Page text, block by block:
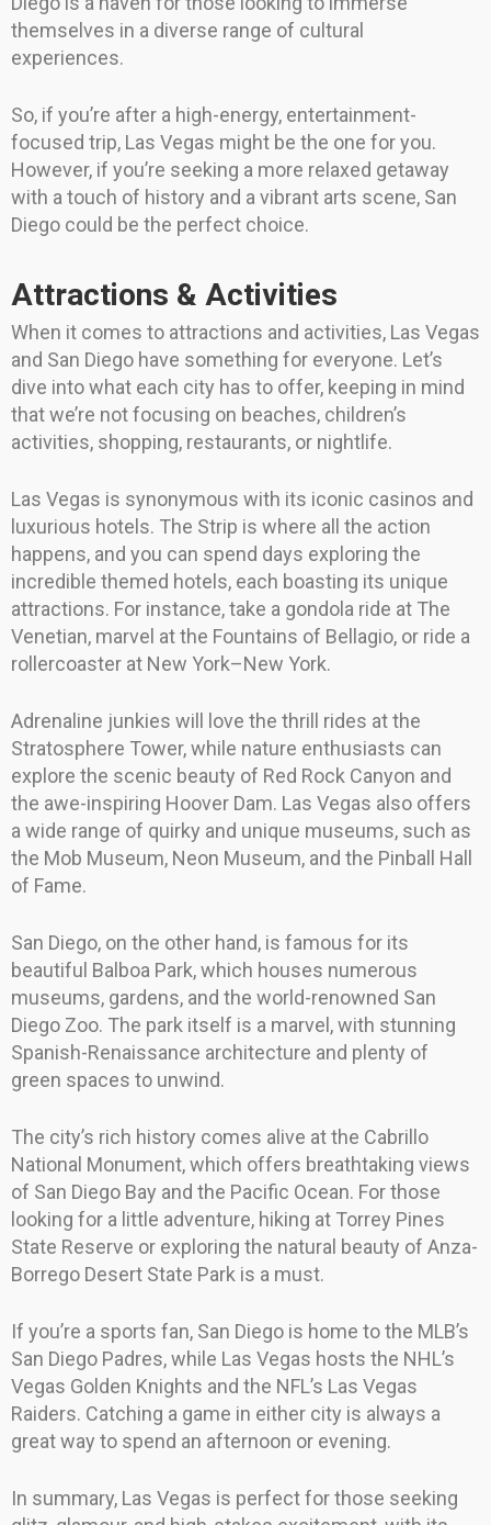
themselves in a diverse range of cultural
experiences.
So, if you’re after a high-energy, entertainment-
focused trip, Las Vegas might be the one for you.
However, if you’re seeking a more relaxed getaway
with a touch of history and a vibrant arts scene, San
Diego could be the perfect choice.
Attractions & Activities
When it comes to attractions and activities, Las Vegas
and San Diego have something for everyone. Let’s
dive into what each city has to offer, keeping in mind
that we’re not focusing on beaches, children’s
activities, shopping, restaurants, or nightlife.
Las Vegas is synonymous with its iconic casinos and
luxurious hotels. The Strip is where all the action
happens, and you can spend days exploring the
incredible themed hotels, each boasting its unique
attractions. For instance, take a gondola ride at The
Venetian, marvel at the Fountains of Bellagio, or ride a
rollercoaster at New York–New York.
Adrenaline junkies will love the thrill rides at the
Stratosphere Tower, while nature enthusiasts can
explore the scenic beauty of Red Rock Canyon and
the awe-inspiring Hoover Dam. Las Vegas also offers
a wide range of quirky and unique museums, such as
the Mob Museum, Neon Museum, and the Pinball Hall
of Fame.
San Diego, on the other hand, is famous for its
beautiful Balboa Park, which houses numerous
museums, gardens, and the world-renowned San
Diego Zoo. The park itself is a marvel, with stunning
Spanish-Renaissance architecture and plenty of
green spaces to unwind.
The city’s rich history comes alive at the Cabrillo
National Monument, which offers breathtaking views
of San Diego Bay and the Pacific Ocean. For those
looking for a little adventure, hiking at Torrey Pines
State Reserve or exploring the natural beauty of Anza-
Borrego Desert State Park is a must.
If you’re a sports fan, San Diego is home to the MLB’s
San Diego Padres, while Las Vegas hosts the NHL’s
Vegas Golden Knights and the NFL’s Las Vegas
Raiders. Catching a game in either city is always a
great way to spend an afternoon or evening.
In summary, Las Vegas is perfect for those seeking